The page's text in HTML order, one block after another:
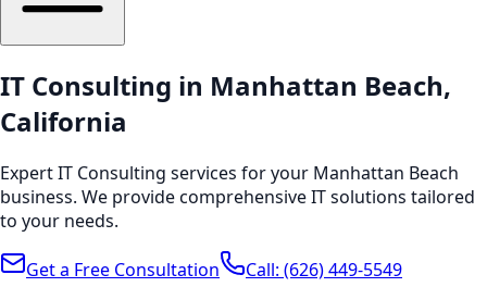
IT Consulting in Manhattan Beach,
California
Expert IT Consulting services for your Manhattan Beach
business. We provide comprehensive IT solutions tailored
to your needs.
Get a Free Consultation Call: (626) 449-5549